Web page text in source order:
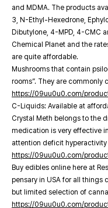
and MDMA. The products
3, N-Ethyl-Hexedrone,
Dibutylone, 4-MPD, 4-CMC
Chemical Planet and the
are quite affordable.
Mushrooms that contain
rooms”. They are commonly
https://09uu0u0.com/
C-Liquids: Available at
Crystal Meth belongs to the
medication is very effective
attention deficit
https://09uu0u0.com/
Buy edibles online here at
pensary in USA for all things
but limited selection of
https://09uu0u0.com/